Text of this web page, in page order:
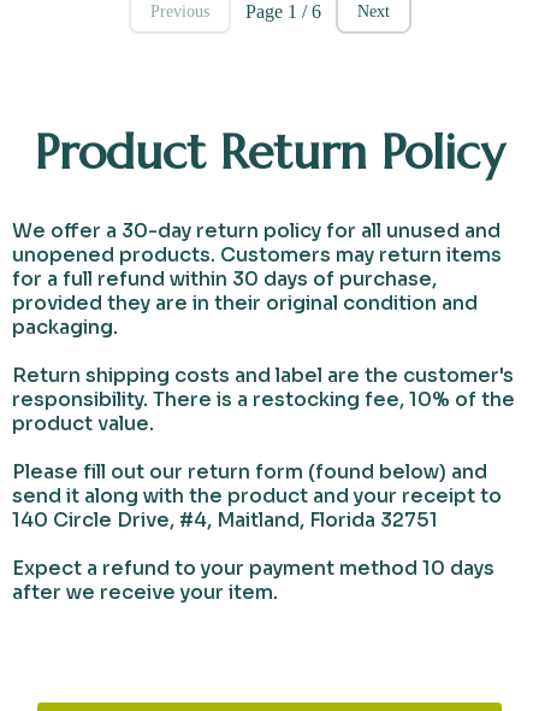
Previous Page 1 / 6 Next
Product Return Policy
​We offer a 30-day return policy for all unused and
unopened products. Customers may return items
for a full refund within 30 days of purchase,
provided they are in their original condition and
packaging.
Return shipping costs and label are the customer's
responsibility. There is a restocking fee, 10% of the
product value.
Please fill out our return form (found below) and
send it along with the product and your receipt to
140 Circle Drive, #4, Maitland, Florida 32751
Expect a refund to your payment method 10 days
after we receive your item.